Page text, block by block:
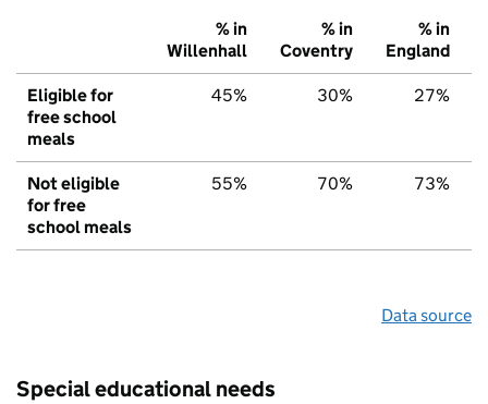
% in
Willenhall
% in
Coventry
% in
England
Eligible for
free school
meals
45% 30% 27%
Not eligible
for free
school meals
55% 70% 73%
Data source
Special educational needs